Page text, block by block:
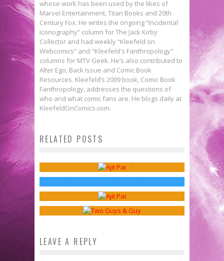
whose work has been used by the likes of
Marvel Entertainment, Titan Books and 20th
Century Fox. He writes the ongoing “Incidental
Iconography” column for The Jack Kirby
Collector and had weekly “Kleefeld on
Webcomics” and "Kleefeld's Fanthropology"
columns for MTV Geek. He’s also contributed to
Alter Ego, Back Issue and Comic Book
Resources. Kleefeld’s 2009 book, Comic Book
Fanthropology, addresses the questions of
who and what comic fans are. He blogs daily at
KleefeldOnComics.com.
RELATED POSTSNet Neutrality Die!
THE WALKING DEAD &
Censorship
Jed W. Keith Oct 31, 2016
Neutrality
Sean Kleefeld Oct 4, 2017
Webcomics Wednesday:
Middlemen
Sean Kleefeld May 17, 2017
LEAVE A REPLY